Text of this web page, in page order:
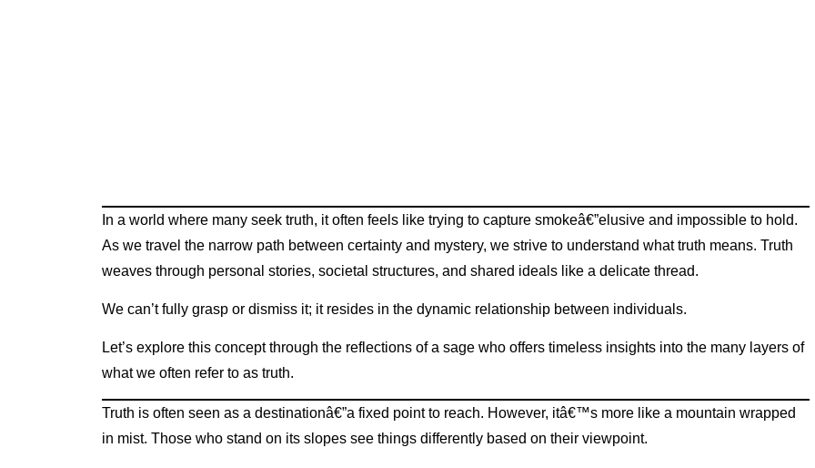
In a world where many seek truth, it often feels like trying to capture smokeâ€”elusive and impossible to hold.
As we travel the narrow path between certainty and mystery, we strive to understand what truth means. Truth
weaves through personal stories, societal structures, and shared ideals like a delicate thread.
We can’t fully grasp or dismiss it; it resides in the dynamic relationship between individuals.
Let’s explore this concept through the reflections of a sage who offers timeless insights into the many layers of
what we often refer to as truth.
Truth is often seen as a destinationâ€”a fixed point to reach. However, itâ€™s more like a mountain wrapped
in mist. Those who stand on its slopes see things differently based on their viewpoint.